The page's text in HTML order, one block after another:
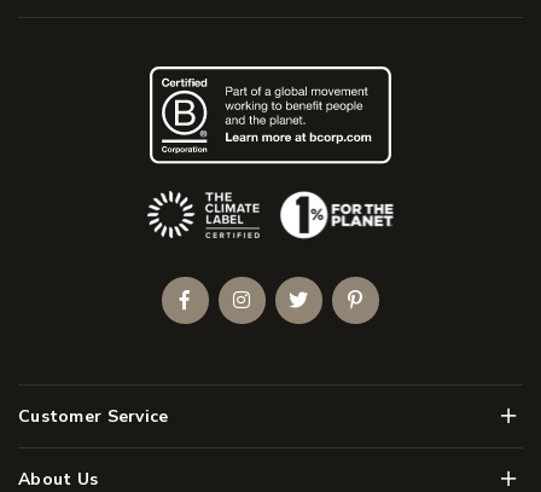
Customer Service Menu
About Us Menu
(Opens an external site)
FacebookInstagramTwitterPinterest